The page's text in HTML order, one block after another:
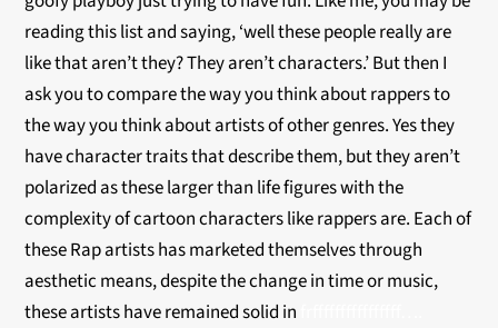
reading this list and saying, ‘well these people really are
like that aren’t they? They aren’t characters.’ But then I
ask you to compare the way you think about rappers to
the way you think about artists of other genres. Yes they
have character traits that describe them, but they aren’t
polarized as these larger than life figures with the
complexity of cartoon characters like rappers are. Each of
these Rap artists has marketed themselves through
aesthetic means, despite the change in time or music,
these artists have remained solid in